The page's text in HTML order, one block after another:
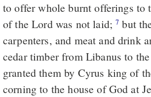
to offer whole burnt offerings to
of the Lord was not laid;7 but
carpenters, and meat and drink
cedar timber from Libanus to
granted them by Cyrus king of
corning to the house of God at